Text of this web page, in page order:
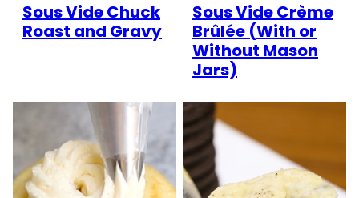
Sous Vide Chuck
Roast and Gravy
Sous Vide Crème
Brûlée (With or
Without Mason
Jars)